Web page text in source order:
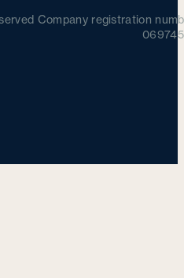
Company registration